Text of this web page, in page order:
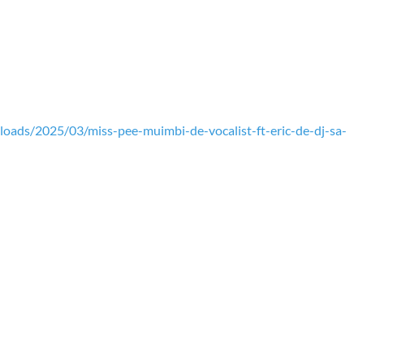
2025/03/miss-pee-muimbi-de-vocalist-ft-eric-de-dj-sa-